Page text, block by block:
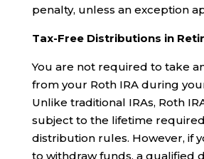
penalty, unless an exception
Tax-Free Distributions in
You are not required to take
from your Roth IRA during
Unlike traditional IRAs, Roth
subject to the lifetime
distribution rules. However, if
to withdraw funds, a qualified